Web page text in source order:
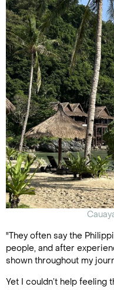
"They often say the
people, and after
shown throughout my
Yet I couldn’t help feeling